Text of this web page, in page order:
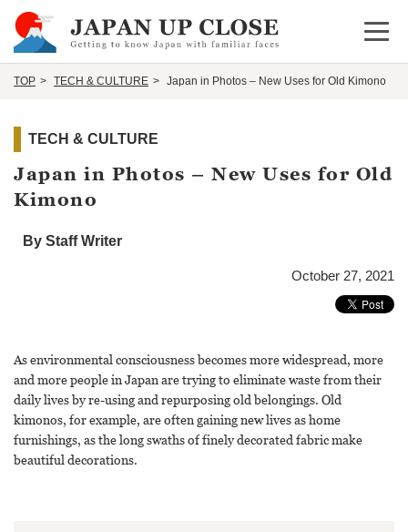
Open
TOP TECH & CULTURE Japan in Photos – New Uses for Old Kimono
TECH & CULTURE
Japan in Photos – New Uses for Old
Kimono
By Staff Writer
October 27, 2021
As environmental consciousness becomes more widespread, more
and more people in Japan are trying to eliminate waste from their
daily lives by re-using and repurposing old belongings. Old
kimonos, for example, are often gaining new lives as home
furnishings, as the long swaths of finely decorated fabric make
beautiful decorations.